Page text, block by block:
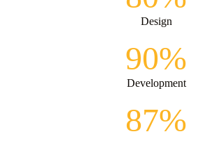
Design
90%
Development
87%